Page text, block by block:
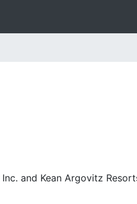
and Kean Argovitz